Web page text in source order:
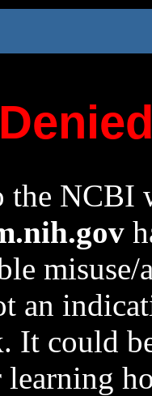
the NCBI
an
It could
learning